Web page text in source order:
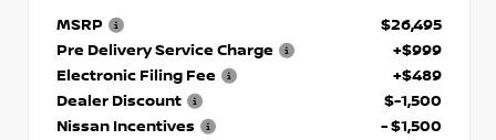
MSRP
$26,495
Pre Delivery Service Charge
+$999
Electronic Filing Fee
+$489
Dealer Discount
$-1,500
Nissan Incentives
- $1,500